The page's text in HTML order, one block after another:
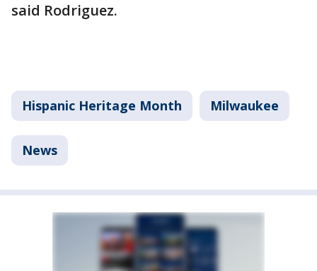
said Rodriguez.
Hispanic Heritage Month Milwaukee
News